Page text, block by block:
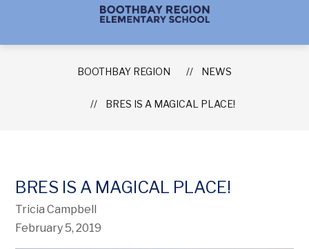
BOOTHBAY REGION NEWS
BRES IS A MAGICAL PLACE!
BRES IS A MAGICAL PLACE!
Tricia Campbell
February 5, 2019